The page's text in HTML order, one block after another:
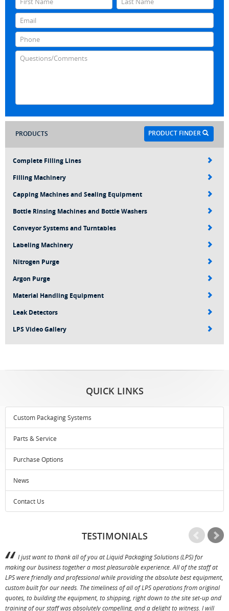
PRODUCT FINDER
PRODUCTS
Complete Filling Lines
Filling Machinery
Capping Machines and Sealing Equipment
Bottle Rinsing Machines and Bottle Washers
Conveyor Systems and Turntables
Labeling Machinery
Nitrogen Purge
Argon Purge
Material Handling Equipment
Leak Detectors
LPS Video Gallery
QUICK LINKS
Custom Packaging Systems
Parts & Service
Purchase Options
News
Contact Us
TESTIMONIALS
I just want to thank all of you at Liquid Packaging Solutions (LPS) for
making our business together a most pleasurable experience. All of the staff at
LPS were friendly and professional while providing the absolute best equipment,
custom built for our needs. The timeliness of all of LPS operations from original
quotes, to building the equipment, to shipping, right down to the site set-up and
training of our staff was absolutely compelling, and a delight to witness. I will